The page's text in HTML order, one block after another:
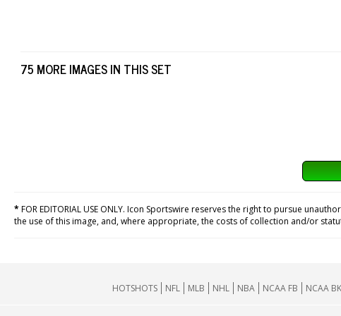
75 MORE IMAGES IN THIS SET
*FOR EDITORIAL USE ONLY. Icon Sportswire reserves the right to pursue
the use of this image, and, where appropriate, the costs of collection and/or
HOTSHOTS
NFL MLB NHL NBA NCAA FB NCAA BK